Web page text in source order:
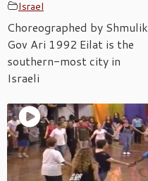
Israel
Choreographed by Shmulik
Gov Ari 1992 Eilat is the
southern-most city in
Israeli